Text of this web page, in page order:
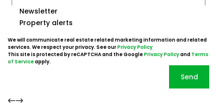
Newsletter
Property alerts
We will communicate real estate related marketing information and related
services. We respect your privacy. See ourPrivacy Policy
This site is protected by reCAPTCHA and the GooglePrivacy Policyand Terms
of Serviceapply.
Send